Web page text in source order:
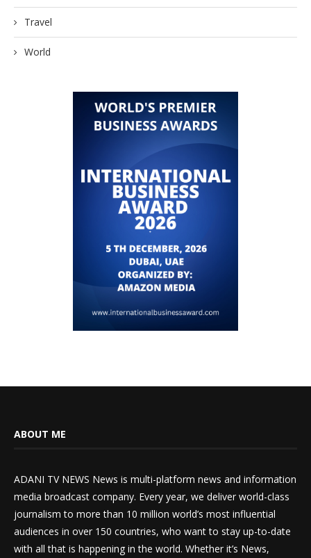
Travel
World
ABOUT ME
ADANI TV NEWS News is multi-platform news and information
media broadcast company. Every year, we deliver world-class
journalism to more than 10 million world’s most influential
audiences in over 150 countries, who want to stay up-to-date
with all that is happening in the world. Whether it’s News,